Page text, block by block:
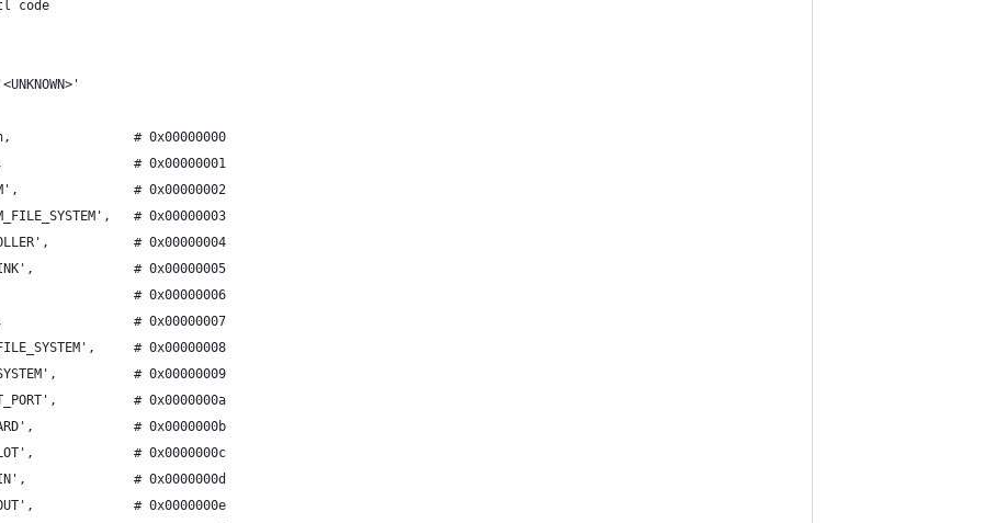
code
# 0x00000000
# 0x00000001
# 0x00000002
# 0x00000003
# 0x00000004
# 0x00000005
# 0x00000006
# 0x00000007
# 0x00000008
# 0x00000009
# 0x0000000a
# 0x0000000b
# 0x0000000c
# 0x0000000d
# 0x0000000e